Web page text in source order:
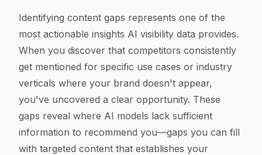
Identifying content gaps represents one of the
most actionable insights AI visibility data provides.
When you discover that competitors consistently
get mentioned for specific use cases or industry
verticals where your brand doesn't appear,
you've uncovered a clear opportunity. These
gaps reveal where AI models lack sufficient
information to recommend you—gaps you can fill
with targeted content that establishes your